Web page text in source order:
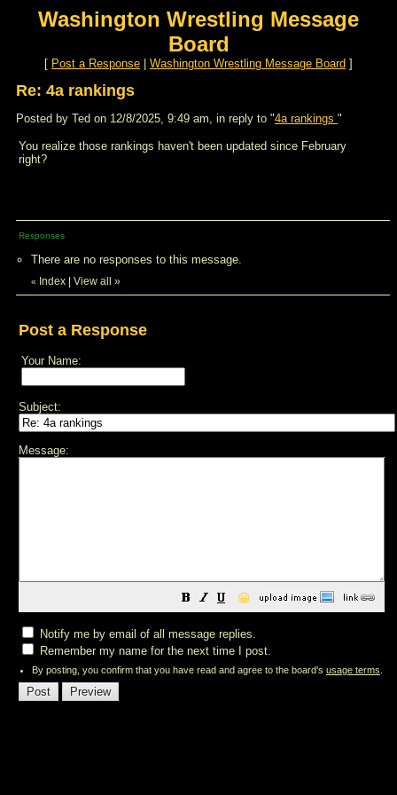
Washington Wrestling Message
Board
[ Post a Response Washington Wrestling Message Board ]
Re: 4a rankings
Posted by Ted on 12/8/2025, 9:49 am, in reply to "4a rankings "
You realize those rankings haven't been updated since February
right?
Responses
There are no responses to this message.
« Index View all »
Post a Response
Your Name:
Subject:
Message:
😀
Notify me by email of all message replies.
Remember my name for the next time I post.
By posting, you confirm that you have read and agree to the board's usage terms